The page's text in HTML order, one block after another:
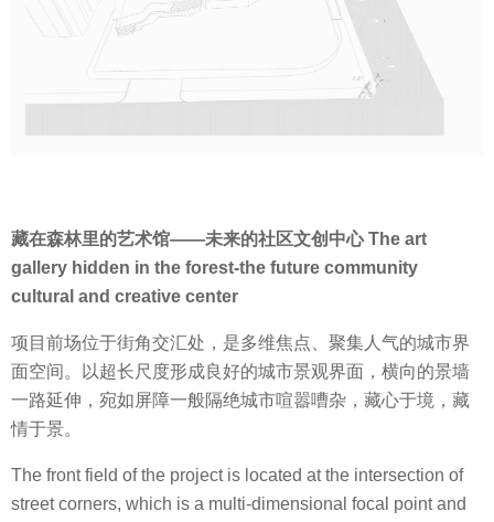
藏在森林里的艺术馆——未来的社区文创中心 The art
gallery hidden in the forest-the future community
cultural and creative center
项目前场位于街角交汇处，是多维焦点、聚集人气的城市界
面空间。以超长尺度形成良好的城市景观界面，横向的景墙
一路延伸，宛如屏障一般隔绝城市喧嚣嘈杂，藏心于境，藏
情于景。
The front field of the project is located at the intersection of
street corners, which is a multi-dimensional focal point and